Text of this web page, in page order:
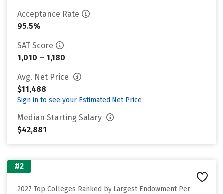
Acceptance Rate
95.5%
SAT Score
1,010 – 1,180
Avg. Net Price
$11,488
Sign in to see your Estimated Net Price
Median Starting Salary
$42,881
#2
2027 Top Colleges Ranked by Largest Endowment Per